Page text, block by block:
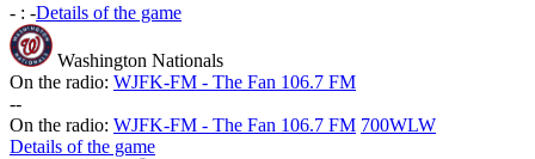
- : -Details of the game
Washington Nationals
On the radio: WJFK-FM - The Fan 106.7 FM
--
On the radio: WJFK-FM - The Fan 106.7 FM 700WLW
Details of the game